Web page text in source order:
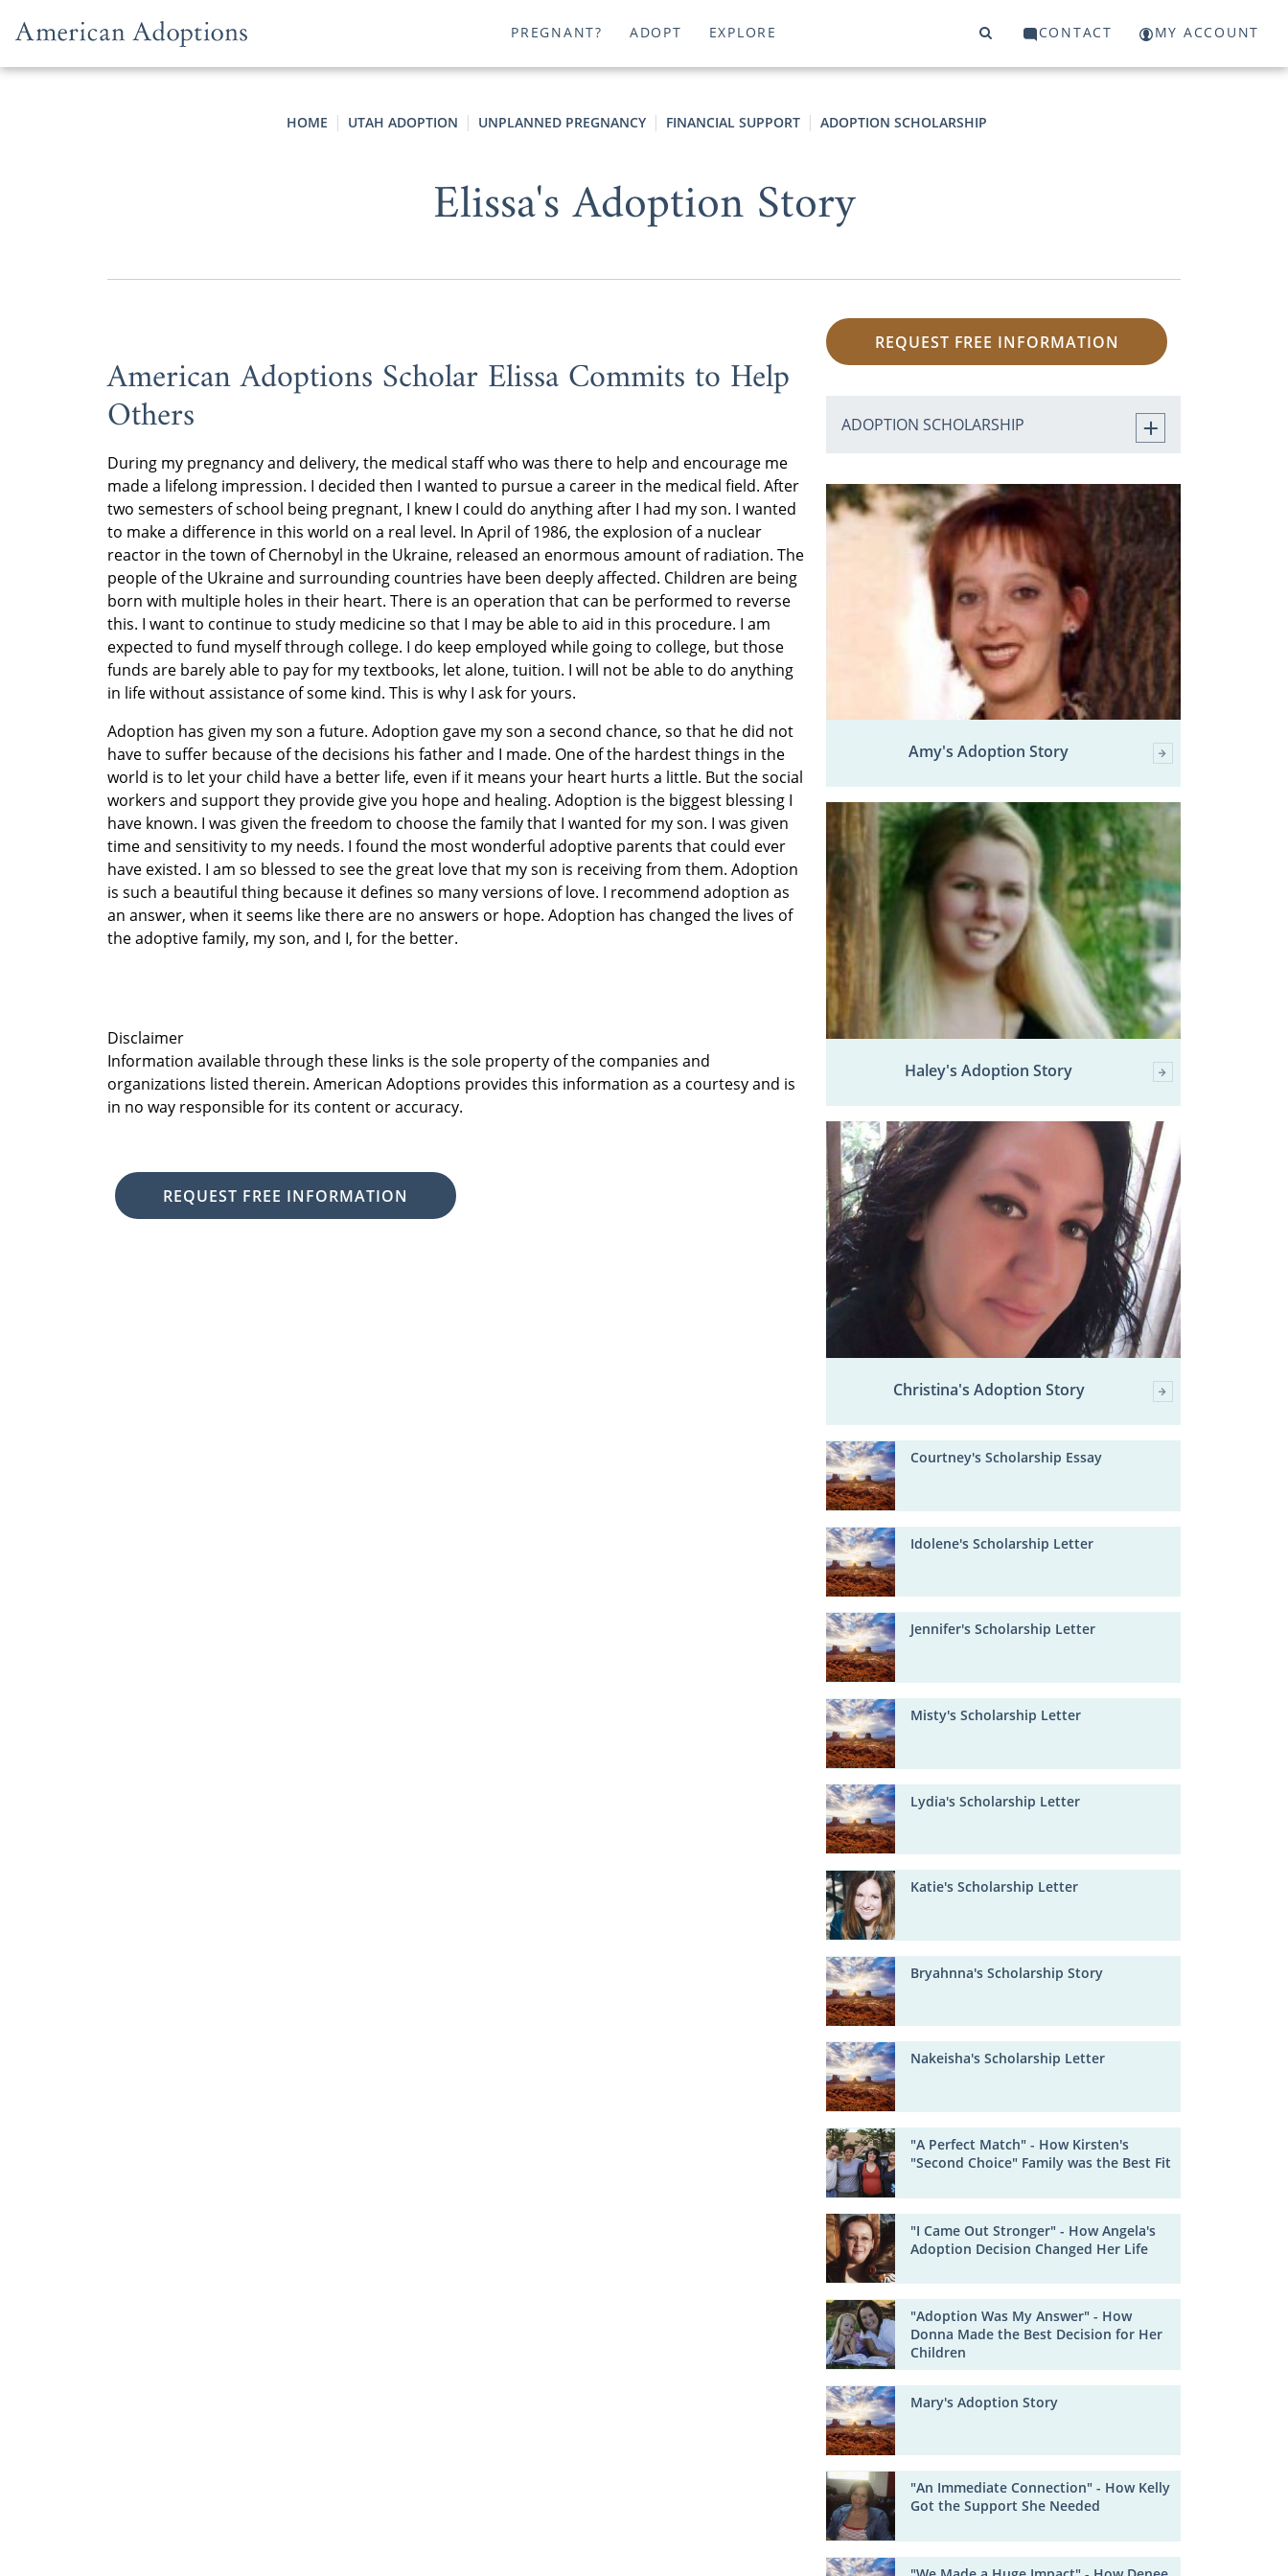
PREGNANT? ADOPT EXPLORE CONTACT MY ACCOUNT
HOME UTAH ADOPTION UNPLANNED PREGNANCY FINANCIAL SUPPORT ADOPTION SCHOLARSHIP
Elissa's Adoption Story
American Adoptions Scholar Elissa Commits to Help
Others
During my pregnancy and delivery, the medical staff who was there to help and encourage me
made a lifelong impression. I decided then I wanted to pursue a career in the medical field. After
two semesters of school being pregnant, I knew I could do anything after I had my son. I wanted
to make a difference in this world on a real level. In April of 1986, the explosion of a nuclear
reactor in the town of Chernobyl in the Ukraine, released an enormous amount of radiation. The
people of the Ukraine and surrounding countries have been deeply affected. Children are being
born with multiple holes in their heart. There is an operation that can be performed to reverse
this. I want to continue to study medicine so that I may be able to aid in this procedure. I am
expected to fund myself through college. I do keep employed while going to college, but those
funds are barely able to pay for my textbooks, let alone, tuition. I will not be able to do anything
in life without assistance of some kind. This is why I ask for yours.
Adoption has given my son a future. Adoption gave my son a second chance, so that he did not
have to suffer because of the decisions his father and I made. One of the hardest things in the
world is to let your child have a better life, even if it means your heart hurts a little. But the social
workers and support they provide give you hope and healing. Adoption is the biggest blessing I
have known. I was given the freedom to choose the family that I wanted for my son. I was given
time and sensitivity to my needs. I found the most wonderful adoptive parents that could ever
have existed. I am so blessed to see the great love that my son is receiving from them. Adoption
is such a beautiful thing because it defines so many versions of love. I recommend adoption as
an answer, when it seems like there are no answers or hope. Adoption has changed the lives of
the adoptive family, my son, and I, for the better.
Disclaimer
Information available through these links is the sole property of the companies and
organizations listed therein. American Adoptions provides this information as a courtesy and is
in no way responsible for its content or accuracy.
REQUEST FREE INFORMATION
REQUEST FREE INFORMATION
ADOPTION SCHOLARSHIP
Amy's Adoption Story
Haley's Adoption Story
Christina's Adoption Story
Courtney's Scholarship Essay
Idolene's Scholarship Letter
Jennifer's Scholarship Letter
Misty's Scholarship Letter
Lydia's Scholarship Letter
Katie's Scholarship Letter
Bryahnna's Scholarship Story
Nakeisha's Scholarship Letter
"A Perfect Match" - How Kirsten's
"Second Choice" Family was the Best Fit
"I Came Out Stronger" - How Angela's
Adoption Decision Changed Her Life
"Adoption Was My Answer" - How
Donna Made the Best Decision for Her
Children
Mary's Adoption Story
"An Immediate Connection" - How Kelly
Got the Support She Needed